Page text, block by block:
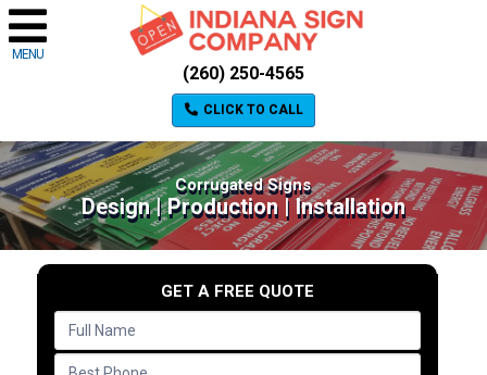
MENU
(260) 250-4565
CLICK TO CALL
Corrugated Signs
Design | Production | Installation
GET A FREE QUOTE